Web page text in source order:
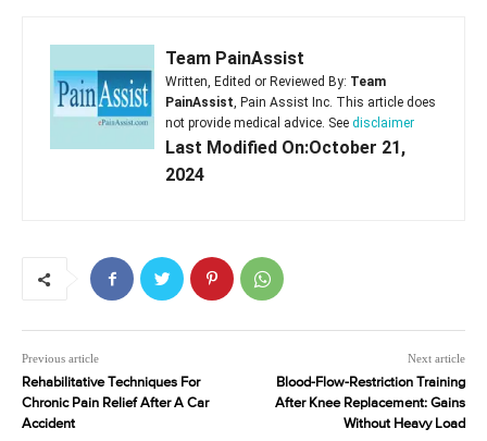
Team PainAssist
Written, Edited or Reviewed By: Team
PainAssist, Pain Assist Inc. This article does
not provide medical advice. See disclaimer
Last Modified On:October 21,
2024
Previous article
Rehabilitative Techniques For
Chronic Pain Relief After A Car
Accident
Next article
Blood-Flow-Restriction Training
After Knee Replacement: Gains
Without Heavy Load